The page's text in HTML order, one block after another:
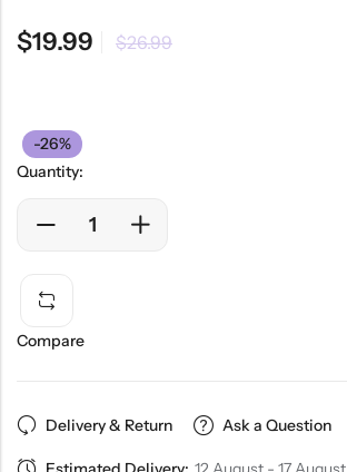
$19.99 $26.99
-26%
Quantity:
Compare
Delivery & Return Ask a Question